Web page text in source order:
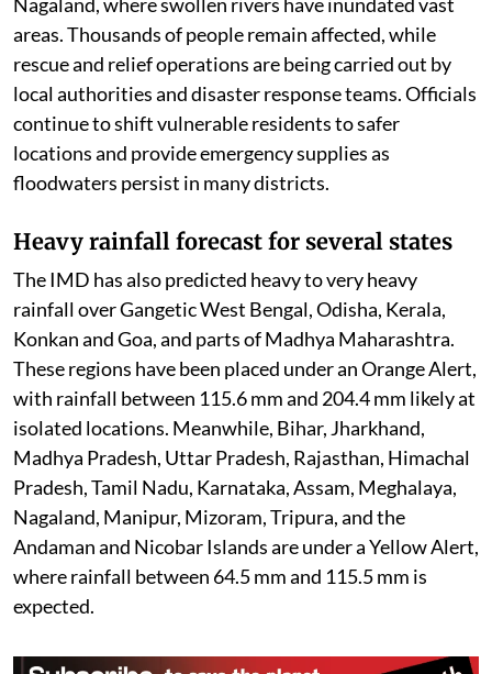
areas. Thousands of people remain affected, while
rescue and relief operations are being carried out by
local authorities and disaster response teams. Officials
continue to shift vulnerable residents to safer
locations and provide emergency supplies as
floodwaters persist in many districts.
Heavy rainfall forecast for several states
The IMD has also predicted heavy to very heavy
rainfall over Gangetic West Bengal, Odisha, Kerala,
Konkan and Goa, and parts of Madhya Maharashtra.
These regions have been placed under an Orange Alert,
with rainfall between 115.6 mm and 204.4 mm likely at
isolated locations. Meanwhile, Bihar, Jharkhand,
Madhya Pradesh, Uttar Pradesh, Rajasthan, Himachal
Pradesh, Tamil Nadu, Karnataka, Assam, Meghalaya,
Nagaland, Manipur, Mizoram, Tripura, and the
Andaman and Nicobar Islands are under a Yellow Alert,
where rainfall between 64.5 mm and 115.5 mm is
expected.